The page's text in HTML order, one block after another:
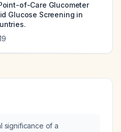
of-Care Glucometer
Glucose Screening in
significance of a